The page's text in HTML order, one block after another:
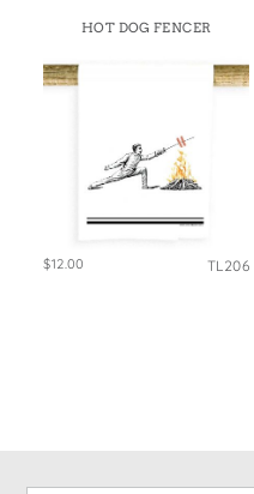
HOT DOG FENCER
$12.00 TL206